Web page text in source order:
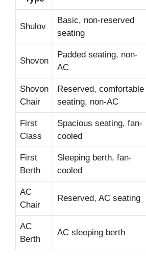
Shulov
Basic, non-reserved
seating
Shovon
Padded seating, non-
AC
Shovon
Chair
Reserved, comfortable
seating, non-AC
First
Class
Spacious seating, fan-
cooled
First
Berth
Sleeping berth, fan-
cooled
AC
Chair
Reserved, AC seating
AC
Berth
AC sleeping berth